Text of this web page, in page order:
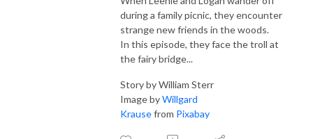
during a family picnic, they encounter
strange new friends in the woods.
In this episode, they face the troll at
the fairy bridge...
Story by William Sterr
Image byWillgard
Krausefrom Pixabay